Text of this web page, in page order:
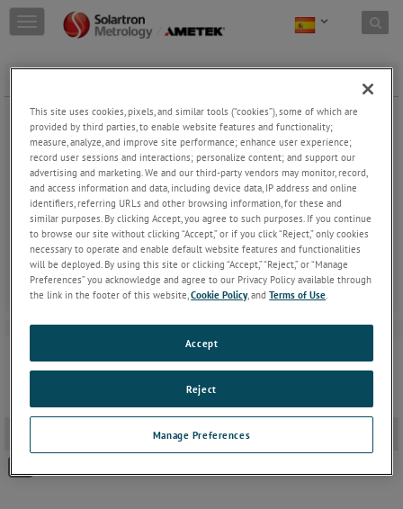
Skip to content
T
o
g
e
n
a
v
g
a
t
o
n
GAITERS Ø6 PROBE - STD
Gaiters can be replaced when damaged.
This site uses cookies, pixels, and similar tools (“cookies”), some of which are
provided by third parties, to enable website features and functionality;
measure, analyze, and improve site performance; enhance user experience;
record user sessions and interactions; personalize content; and support our
advertising and marketing. We and our third-party vendors may monitor, record,
and access information and data, including device data, IP address and online
identifiers, referring URLs and other browsing information, for these and
similar purposes. By clicking Accept, you agree to such purposes. If you continue
to browse our site without clicking “Accept,” or if you click “Reject,” only cookies
necessary to operate and enable default website features and functionalities
will be deployed. By using this site or clicking “Accept,” “Reject,” or “Manage
Preferences” you acknowledge and agree to our Privacy Policy available through
the link in the footer of this website,Cookie Policy, andTerms of Use.
Manage Preferences
Reject
Accept